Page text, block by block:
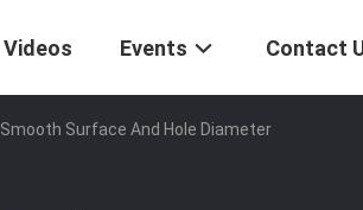
Videos Events Contact
Surface And Hole Diameter